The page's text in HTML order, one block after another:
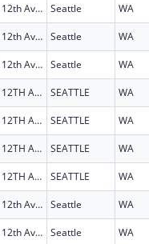
611 12th Ave S Seattle WA
611 12th Ave S Seattle WA
611 12th Ave S Seattle WA
611 12TH AVE S SEATTLE WA
611 12TH AVE S SEATTLE WA
611 12TH AVE S SEATTLE WA
611 12TH AVE S SEATTLE WA
611 12th Ave S Seattle WA
611 12th Ave S Seattle WA